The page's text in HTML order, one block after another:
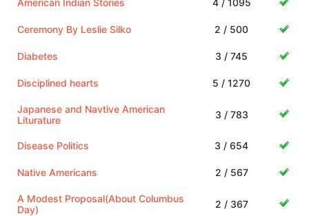
Ceremony By Leslie Silko 2 / 500
Diabetes 3 / 745
Disciplined hearts 5 / 1270
Japanese and Navtive American
Liturature
3 / 783
Disease Politics 3 / 654
Native Americans 2 / 567
A Modest Proposal(About Columbus
Day)
2 / 367